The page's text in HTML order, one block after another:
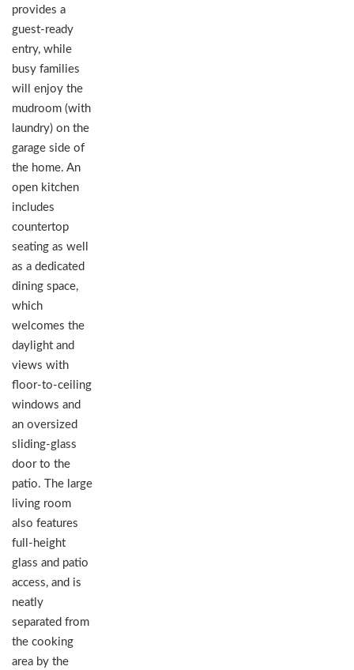
provides a
guest-ready
entry, while
busy families
will enjoy the
mudroom (with
laundry) on the
garage side of
the home. An
open kitchen
includes
countertop
seating as well
as a dedicated
dining space,
which
welcomes the
daylight and
views with
floor-to-ceiling
windows and
an oversized
sliding-glass
door to the
patio. The large
living room
also features
full-height
glass and patio
access, and is
neatly
separated from
the cooking
area by the